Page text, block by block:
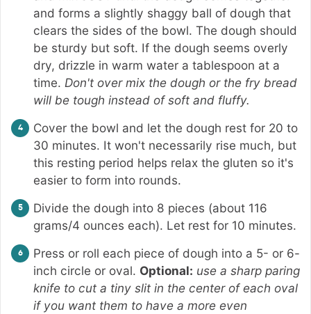
and forms a slightly shaggy ball of dough that
clears the sides of the bowl. The dough should
be sturdy but soft. If the dough seems overly
dry, drizzle in warm water a tablespoon at a
time. Don't over mix the dough or the fry bread
will be tough instead of soft and fluffy.
Cover the bowl and let the dough rest for 20 to
30 minutes. It won't necessarily rise much, but
this resting period helps relax the gluten so it's
easier to form into rounds.
Divide the dough into 8 pieces (about 116
grams/4 ounces each). Let rest for 10 minutes.
Press or roll each piece of dough into a 5- or 6-
inch circle or oval. Optional: use a sharp paring
knife to cut a tiny slit in the center of each oval
if you want them to have a more even